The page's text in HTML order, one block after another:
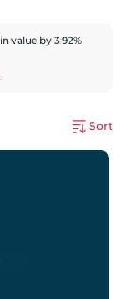
in value by 3.92%
Sort